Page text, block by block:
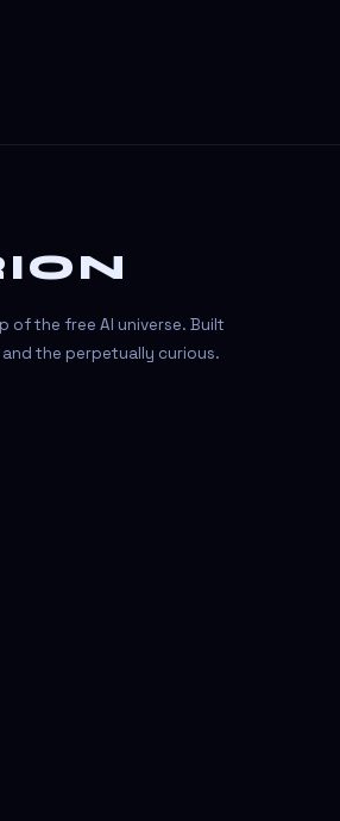
of the free AI universe. Built
the perpetually curious.